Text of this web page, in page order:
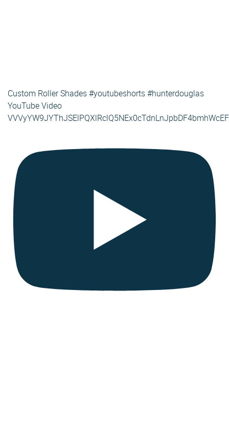
Custom Roller Shades #youtubeshorts #hunterdouglas
YouTube Video